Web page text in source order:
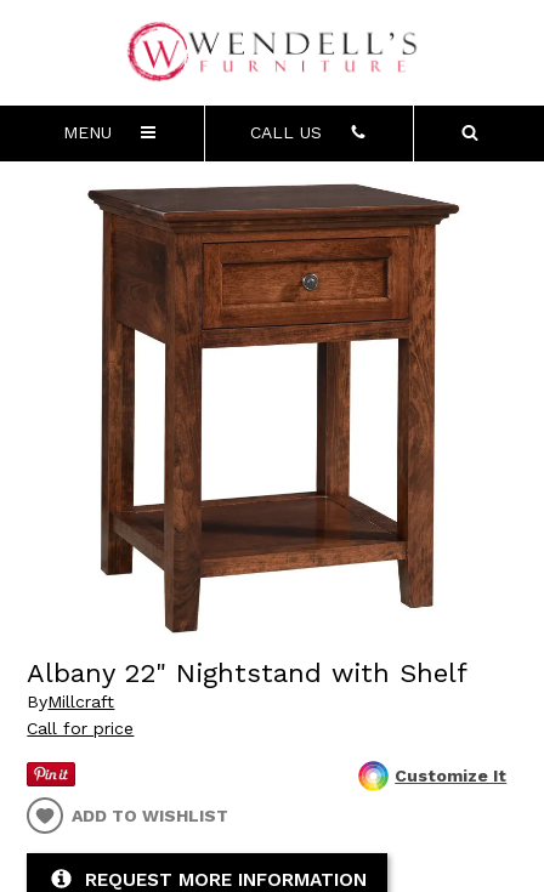
MENU CALL US
Albany 22" Nightstand with Shelf
ByMillcraft
Call for price
Customize It
ADD TO WISHLIST
REQUEST MORE INFORMATION